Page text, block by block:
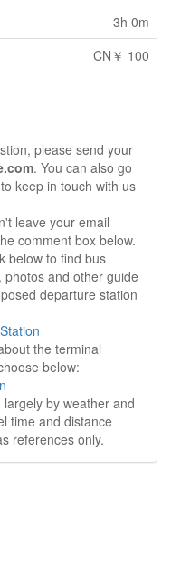
3h 0m
CN￥ 100
please send your
. You can also go
keep in touch with us
leave your email
comment box below.
below to find bus
and other guide
departure station
the terminal
below:
by weather and
time and distance
references only.